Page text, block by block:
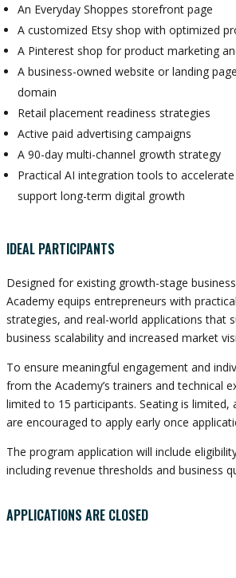
An Everyday Shoppes storefront page
A customized Etsy shop with optimized
A Pinterest shop for product marketing
A business-owned website or landing
domain
Retail placement readiness strategies
Active paid advertising campaigns
A 90-day multi-channel growth strategy
Practical AI integration tools to
support long-term digital growth
IDEAL PARTICIPANTS
Designed for existing growth-stage
Academy equips entrepreneurs with
strategies, and real-world applications that
business scalability and increased market
To ensure meaningful engagement and
from the Academy’s trainers and technical
limited to 15 participants. Seating is limited,
are encouraged to apply early once
The program application will include
including revenue thresholds and business
APPLICATIONS ARE CLOSED